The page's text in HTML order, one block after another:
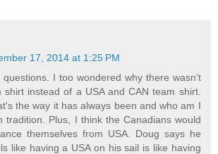
17, 2014 at 1:25 PM
questions. I too wondered why there wasn't
shirt instead of a USA and CAN team shirt.
the way it has always been and who am I
tradition. Plus, I think the Canadians would
themselves from USA. Doug says he
like having a USA on his sail is like having